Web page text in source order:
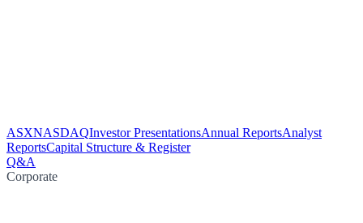
ASXNASDAQInvestor PresentationsAnnual ReportsAnalyst
ReportsCapital Structure & Register
Q&A
Corporate